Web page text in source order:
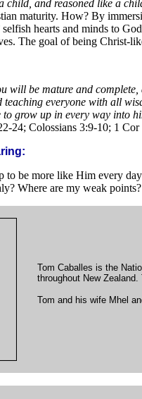
and reasoned like a
maturity. How? By
hearts and minds to
The goal of being
will be mature and
everyone with all
to grow up in every way into
24; Colossians 3:9-10; 1 Cor
be more like Him every
Where are my weak
Tom Caballes is the
throughout New Zealand.
Tom and his wife Mhel